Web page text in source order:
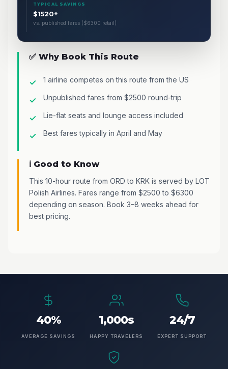
TYPICAL SAVINGS
$1520+
vs. published fares ($6300 retail)
✅ Why Book This Route
1 airline competes on this route from the US
Unpublished fares from $2500 round-trip
Lie-flat seats and lounge access included
Best fares typically in April and May
ℹ️ Good to Know
This 10-hour route from ORD to KRK is served by LOT
Polish Airlines. Fares range from $2500 to $6300
depending on season. Book 3–8 weeks ahead for
best pricing.
40%
AVERAGE SAVINGS
1,000s
HAPPY TRAVELERS
24/7
EXPERT SUPPORT